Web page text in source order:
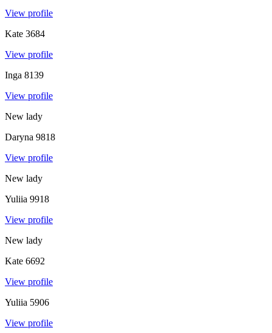
View profile
Kate 3684
View profile
Inga 8139
View profile
New lady
Daryna 9818
View profile
New lady
Yuliia 9918
View profile
New lady
Kate 6692
View profile
Yuliia 5906
View profile